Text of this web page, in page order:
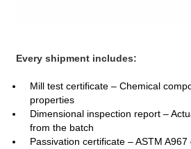
Every shipment includes:
Mill test certificate – Chemical
properties
Dimensional inspection report –
from the batch
Passivation certificate – ASTM